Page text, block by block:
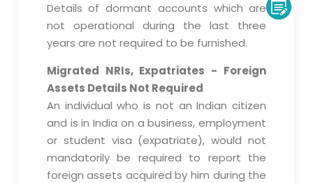
Details of dormant accounts which are
not operational during the last three
years are not required to be furnished.
Migrated NRIs, Expatriates - Foreign
Assets Details Not Required
An individual who is not an Indian citizen
and is in India on a business, employment
or student visa (expatriate), would not
mandatorily be required to report the
foreign assets acquired by him during the